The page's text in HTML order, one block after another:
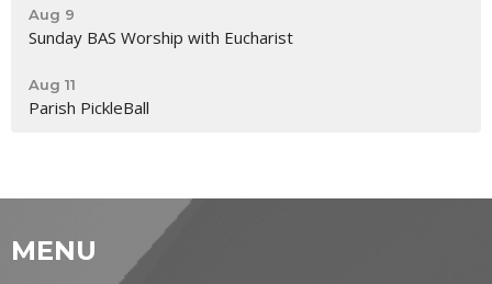
Aug 9
Sunday BAS Worship with Eucharist
Aug 11
Parish PickleBall
MENU